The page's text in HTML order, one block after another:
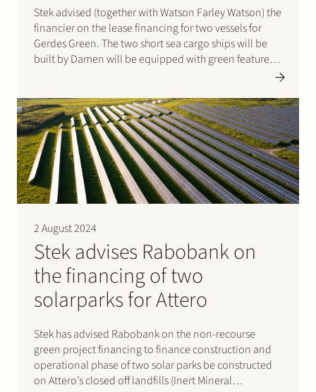
Stek advised (together with Watson Farley Watson) the
financier on the lease financing for two vessels for
Gerdes Green. The two short sea cargo ships will be
built by Damen will be equipped with green features
to improve their environmental performance and will
2 August 2024
Stek advises Rabobank on
the financing of two
solarparks for Attero
Stek has advised Rabobank on the non-recourse
green project financing to finance construction and
operational phase of two solar parks be constructed
on Attero’s closed off landfills (Inert Mineral